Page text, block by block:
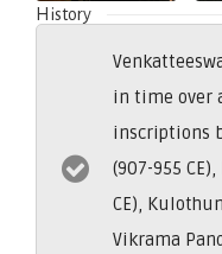
History
in time over
inscriptions
(907-955
CE),
Vikrama